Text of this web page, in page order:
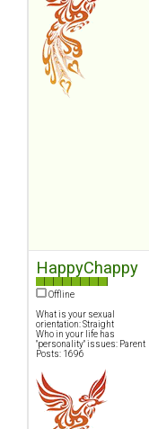
HappyChappy
Offline
What is your sexual
orientation: Straight
Who in your life has
"personality" issues: Parent
Posts: 1696